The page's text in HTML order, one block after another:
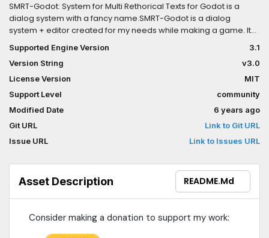
SMRT-Godot: System for Multi Rethorical Texts for Godot is a
dialog system with a fancy name.SMRT-Godot is a dialog
system + editor created for my needs while making a game. It
gives a new approach to dialogs and multi-language support
for the game/project, by using simple JSON for storing
information that is interpreted by the dialog system.Features:-
Resolution independent- Instead of X and Y coordinates, it uses
3 different positions relative to the screen viewport: Top, middle
and bottom- Typewriter effect with optional sound.- The text
accept bbcode and its myriad of features like setting the colors
of words- Pretty customizableChangelog:This update finally
brings SMRT to the assetlib, completely ported over to godot
godot 3 since july, except some minor bugs(like the audio
playback) and the editor. I've left SMRT-Godot in beta for quite
some time and now, it is finally time to let it go into the
assetlib.For a complete changelog and more
post going through the use of
SMRT:http://www.brunosxs.com/2017/06/using-smrt-godot-
Supported Engine Version
3.1
Version String
v3.0
License Version
MIT
Support Level
community
Modified Date
6 years ago
Git URL
Link to Git URL
Issue URL
Link to Issues URL
Asset Description README.md
Consider making a donation to support my work: